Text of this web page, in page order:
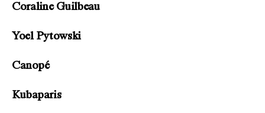
Coraline Guilbeau
Yoel Pytowski
Canopé
Kubaparis